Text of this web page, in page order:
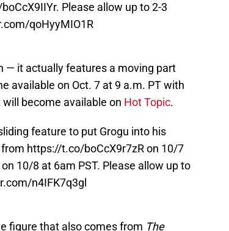
. Please allow up to 2-3
qoHyyMIO1R
— it actually features a moving part
available on Oct. 7 at 9 a.m. PT with
become available on Hot Topic.
feature to put Grogu into his
https://t.co/boCcX9r7zRon 10/7
on 10/8 at 6am PST. Please allow up to
n4IFK7q3gl
figure that also comes from The